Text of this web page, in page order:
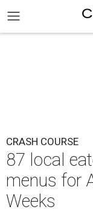
CRASH COURSE
87 local
menus for
Weeks